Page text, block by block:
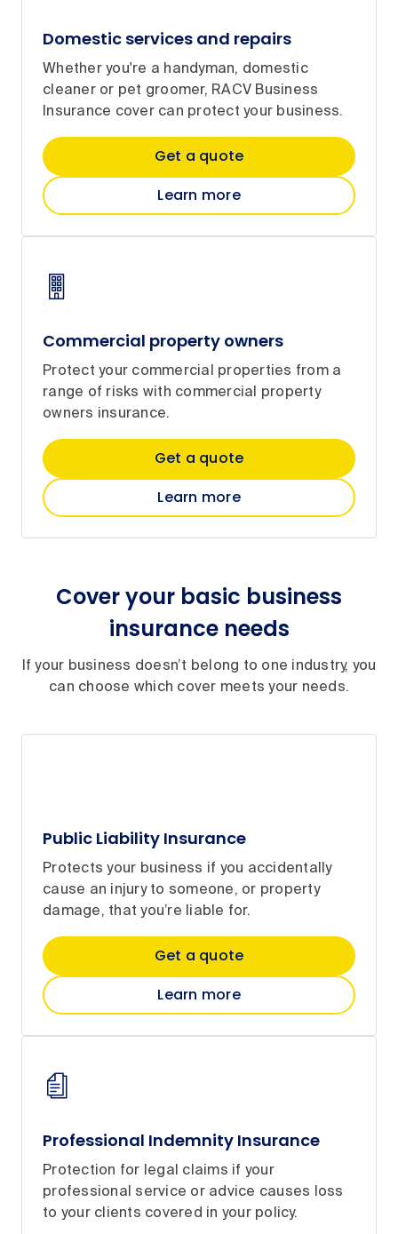
Domestic services and repairs
Whether you're a handyman, domestic
cleaner or pet groomer, RACV Business
Insurance cover can protect your business.
Get a quote
Learn more
Commercial property owners
Protect your commercial properties from a
range of risks with commercial property
owners insurance.
Get a quote
Learn more
Cover your basic business
insurance needs
If your business doesn’t belong to one industry, you
can choose which cover meets your needs.
Public Liability Insurance
Protects your business if you accidentally
cause an injury to someone, or property
damage, that you’re liable for.
Get a quote
Learn more
Professional Indemnity Insurance
Protection for legal claims if your
professional service or advice causes loss
to your clients covered in your policy.